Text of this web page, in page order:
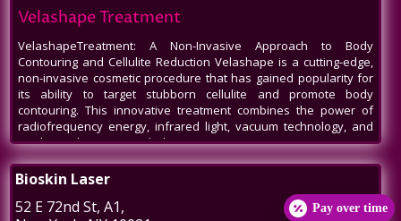
Velashape Treatment
VelashapeTreatment: A Non-Invasive Approach to Body
Contouring and Cellulite Reduction Velashape is a cutting-edge,
non-invasive cosmetic procedure that has gained popularity for
its ability to target stubborn cellulite and promote body
contouring. This innovative treatment combines the power of
radiofrequency energy, infrared light, vacuum technology, and
mechanical massage to help patients
Venus Legacy NYC
Venus Legacy NYC by BioSkin Laser: A Revolution in Non-Invasive
Aesthetics In the bustling heart of New York City, amidst the ever-
Bioskin Laser
52 E 72nd St, A1,
Pay over time